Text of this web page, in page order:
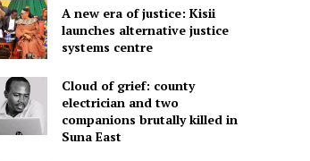
A new era of justice: Kisii
launches alternative justice
systems centre
Cloud of grief: county
electrician and two
companions brutally killed in
Suna East